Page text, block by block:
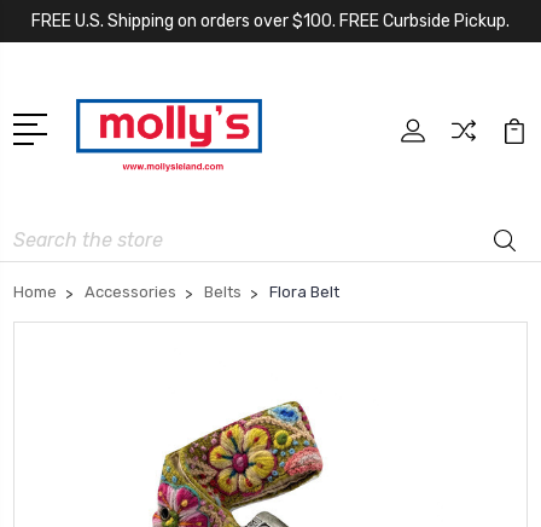
FREE U.S. Shipping on orders over $100. FREE Curbside Pickup.
Search
Home Accessories Belts Flora Belt